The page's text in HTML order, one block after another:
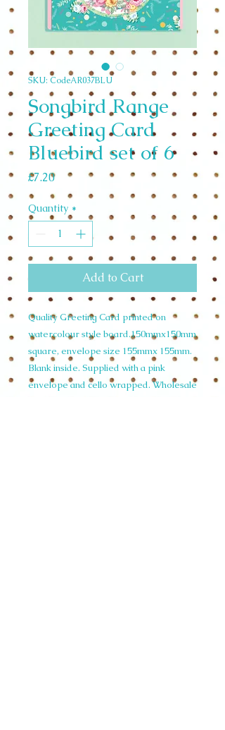
SKU: CodeAR037BLU
Songbird Range
Greeting Card
Bluebird set of 6
£7.20Price
Quantity *
Add to Cart
Quality Greeting Card printed on
watercolour style board.150mmx150mm
square, envelope size 155mmx 155mm.
Blank inside. Supplied with a pink
envelope and cello wrapped. Wholesale